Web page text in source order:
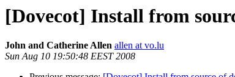
[Dovecot] Install from
John and Catherine Allen allen at vo.lu
Sun Aug 10 19:50:48 EEST 2008